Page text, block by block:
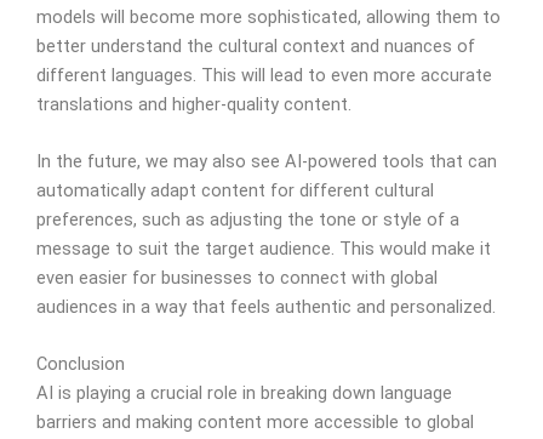
models will become more sophisticated, allowing them to
better understand the cultural context and nuances of
different languages. This will lead to even more accurate
translations and higher-quality content.
In the future, we may also see AI-powered tools that can
automatically adapt content for different cultural
preferences, such as adjusting the tone or style of a
message to suit the target audience. This would make it
even easier for businesses to connect with global
audiences in a way that feels authentic and personalized.
Conclusion
AI is playing a crucial role in breaking down language
barriers and making content more accessible to global